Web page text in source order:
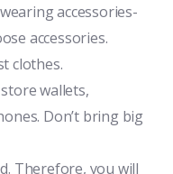
accessories-
accessories.
clothes.
wallets,
Don’t bring big
Therefore, you will